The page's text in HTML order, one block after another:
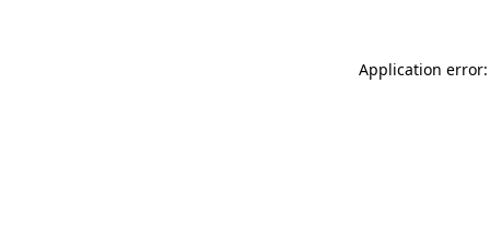
Application